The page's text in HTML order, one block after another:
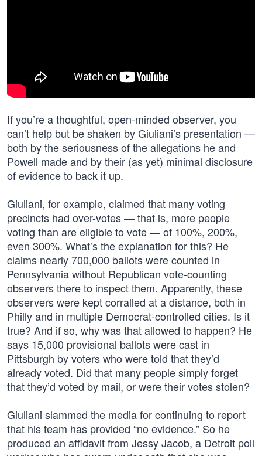
If you’re a thoughtful, open-minded observer, you
can’t help but be shaken by Giuliani’s presentation —
both by the seriousness of the allegations he and
Powell made and by their (as yet) minimal disclosure
of evidence to back it up.
Giuliani, for example, claimed that many voting
precincts had over-votes — that is, more people
voting than are eligible to vote — of 100%, 200%,
even 300%. What’s the explanation for this? He
claims nearly 700,000 ballots were counted in
Pennsylvania without Republican vote-counting
observers there to inspect them. Apparently, these
observers were kept corralled at a distance, both in
Philly and in multiple Democrat-controlled cities. Is it
true? And if so, why was that allowed to happen? He
says 15,000 provisional ballots were cast in
Pittsburgh by voters who were told that they’d
already voted. Did that many people simply forget
that they’d voted by mail, or were their votes stolen?
Giuliani slammed the media for continuing to report
that his team has provided “no evidence.” So he
produced an affidavit from Jessy Jacob, a Detroit poll